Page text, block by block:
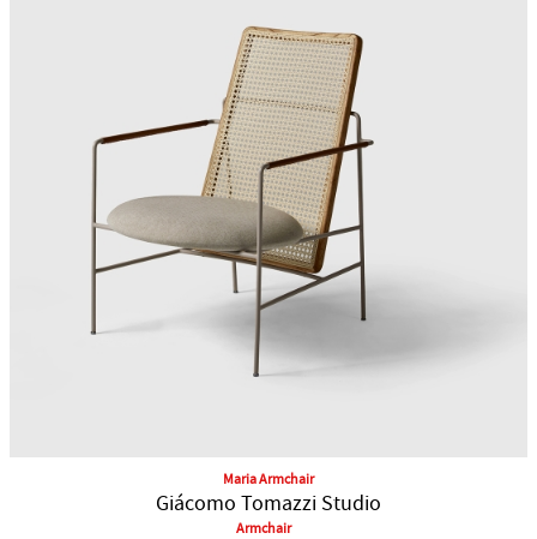
Maria Armchair
Giácomo Tomazzi Studio
Armchair